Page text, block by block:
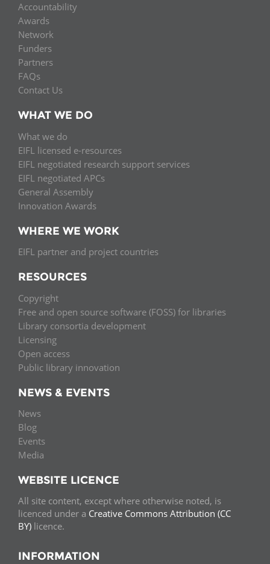
Accountability
Awards
Network
Funders
Partners
FAQs
Contact Us
WHAT WE DO
What we do
EIFL licensed e-resources
EIFL negotiated research support services
EIFL negotiated APCs
General Assembly
Innovation Awards
WHERE WE WORK
EIFL partner and project countries
RESOURCES
Copyright
Free and open source software (FOSS) for libraries
Library consortia development
Licensing
Open access
Public library innovation
NEWS & EVENTS
News
Blog
Events
Media
WEBSITE LICENCE
All site content, except where otherwise noted, is
licenced under a Creative Commons Attribution (CC
BY) licence.
INFORMATION